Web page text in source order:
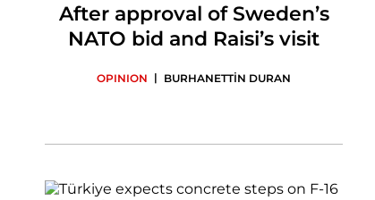
After approval of Sweden’s
NATO bid and Raisi’s visit
OPINION | BURHANETTİN DURAN